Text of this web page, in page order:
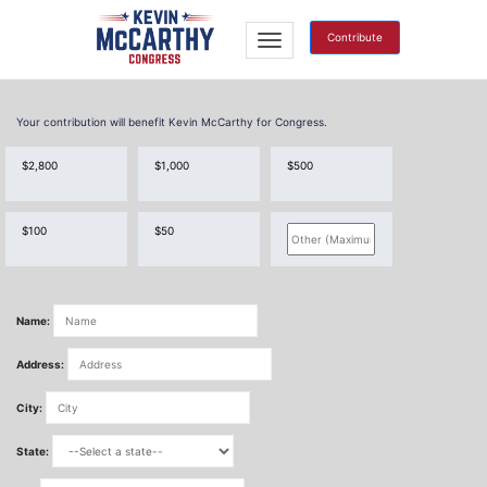
Contribute
Your contribution will benefit Kevin McCarthy for Congress.
$2,800 $1,000 $500
$100 $50
Name:
Address:
City:
State: